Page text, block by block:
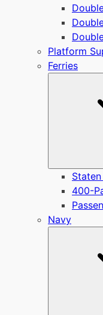
Platform
Ferries
400-
Navy